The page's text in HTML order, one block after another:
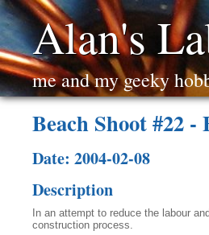
Alan's
me and my geeky
Beach Shoot #22
Date: 2004-02-08
Description
In an attempt to reduce the labour
construction process.